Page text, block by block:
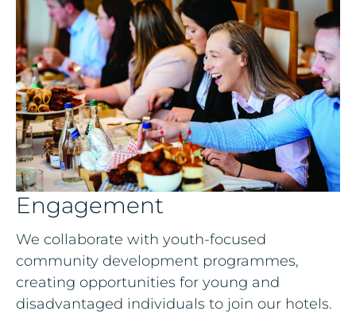
Engagement
We collaborate with youth-focused
community development programmes,
creating opportunities for young and
disadvantaged individuals to join our hotels.